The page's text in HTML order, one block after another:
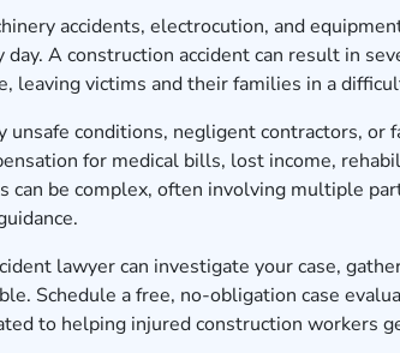
accidents, electrocution, and
day. A construction accident can result in
leaving victims and their families in a
unsafe conditions, negligent contractors, or
for medical bills, lost income,
can be complex, often involving multiple
lawyer can investigate your case,
Schedule a free, no-obligation case
to helping injured construction workers